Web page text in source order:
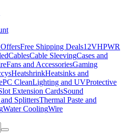
Free Shipping Deals12VHPWR
CablesCable SleevingCases and
Fans and AccessoriesGaming
HeatshrinkHeatsinks and
PC CleanLighting and UVProtective
Extension CardsSound
SplittersThermal Paste and
Water CoolingWire